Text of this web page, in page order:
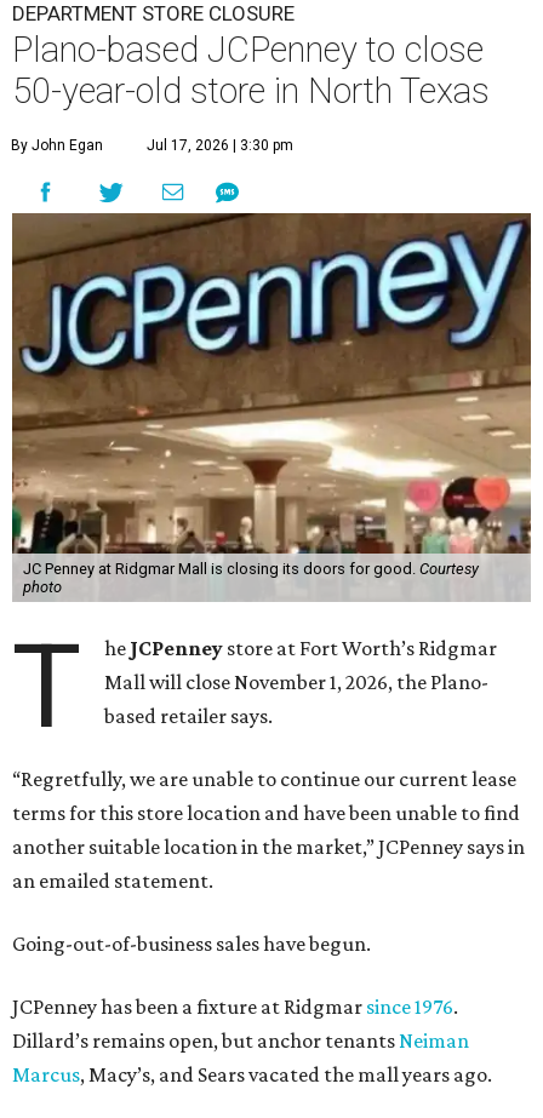
DEPARTMENT STORE CLOSURE
Plano-based JCPenney to close
50-year-old store in North Texas
By John Egan Jul 17, 2026 | 3:30 pm
JC Penney at Ridgmar Mall is closing its doors for good. Courtesy
photo
T he JCPenney store at Fort Worth’s Ridgmar
Mall will close November 1, 2026, the Plano-
based retailer says.
“Regretfully, we are unable to continue our current lease
terms for this store location and have been unable to find
another suitable location in the market,” JCPenney says in
an emailed statement.
Going-out-of-business sales have begun.
JCPenney has been a fixture at Ridgmar since 1976.
Dillard’s remains open, but anchor tenantsNeiman
Marcus, Macy’s, and Sears vacated the mall years ago.